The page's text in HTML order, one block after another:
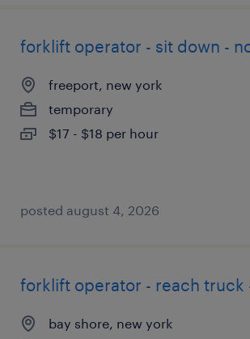
forklift operator - sit down -
freeport, new york
temporary
$17 - $18 per hour
posted august 4, 2026
forklift operator - reach truck
bay shore, new york